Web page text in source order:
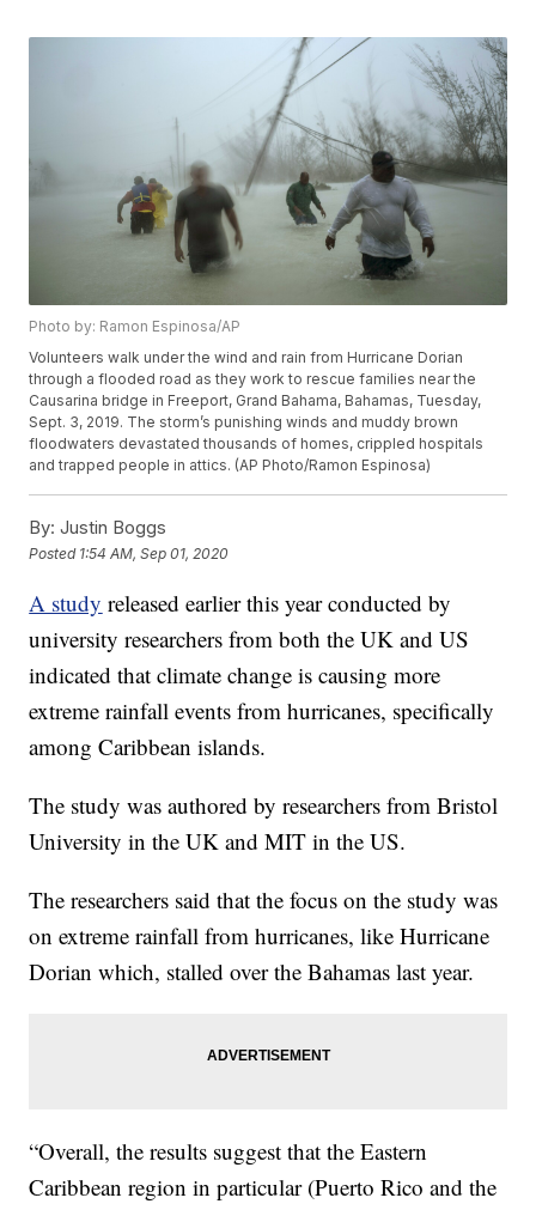
Photo by: Ramon Espinosa/AP
Volunteers walk under the wind and rain from Hurricane Dorian
through a flooded road as they work to rescue families near the
Causarina bridge in Freeport, Grand Bahama, Bahamas, Tuesday,
Sept. 3, 2019. The storm’s punishing winds and muddy brown
floodwaters devastated thousands of homes, crippled hospitals
and trapped people in attics. (AP Photo/Ramon Espinosa)
By: Justin Boggs
Posted 1:54 AM, Sep 01, 2020
A study released earlier this year conducted by
university researchers from both the UK and US
indicated that climate change is causing more
extreme rainfall events from hurricanes, specifically
among Caribbean islands.
The study was authored by researchers from Bristol
University in the UK and MIT in the US.
The researchers said that the focus on the study was
on extreme rainfall from hurricanes, like Hurricane
Dorian which, stalled over the Bahamas last year.
“Overall, the results suggest that the Eastern
Caribbean region in particular (Puerto Rico and the